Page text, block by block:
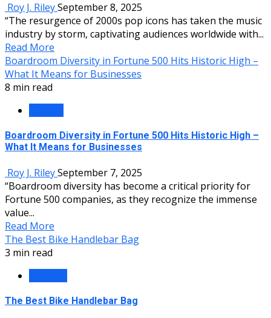
Roy J. RileySeptember 8, 2025
“The resurgence of 2000s pop icons has taken the music
industry by storm, captivating audiences worldwide with...
Read More
Boardroom Diversity in Fortune 500 Hits Historic High –
What It Means for Businesses
8 min read
Boardroom Diversity in Fortune 500 Hits Historic High –
What It Means for Businesses
Roy J. RileySeptember 7, 2025
“Boardroom diversity has become a critical priority for
Fortune 500 companies, as they recognize the immense
value...
Read More
The Best Bike Handlebar Bag
3 min read
The Best Bike Handlebar Bag